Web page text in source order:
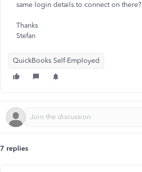
same login details to connect on there?
Thanks
Stefan
QuickBooks Self-Employed
7 replies